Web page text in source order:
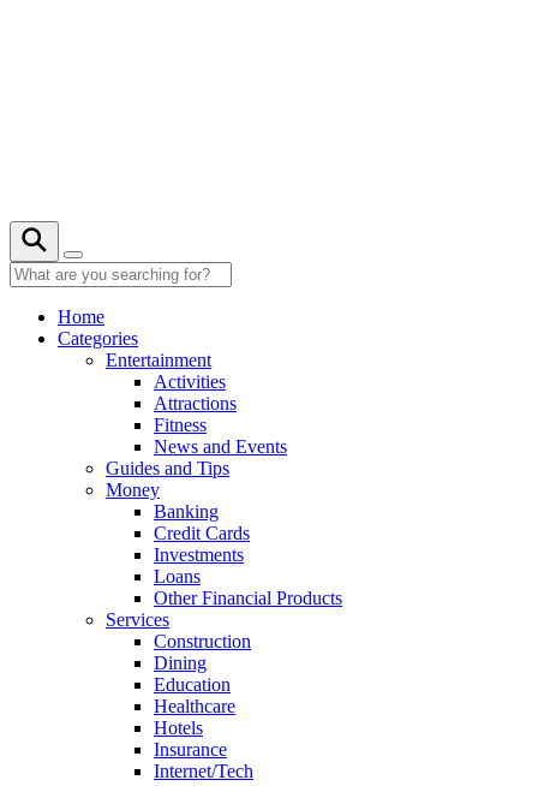
Home
Categories
Entertainment
Activities
Attractions
Fitness
News and Events
Guides and Tips
Money
Banking
Credit Cards
Investments
Loans
Other Financial Products
Services
Construction
Dining
Education
Healthcare
Hotels
Insurance
Internet/Tech